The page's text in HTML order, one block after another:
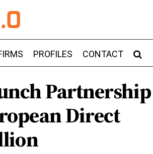
PROFILES CONTACT
Partnership
Direct